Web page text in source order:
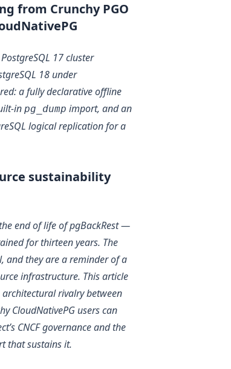
from Crunchy PGO
17 cluster
18 under
a fully declarative offline
in pg_dump import, and an
logical replication for a
sustainability
end of life of pgBackRest —
for thirteen years. The
and they are a reminder of a
infrastructure. This article
rivalry between
CloudNativePG users can
CNCF governance and the
that sustains it.